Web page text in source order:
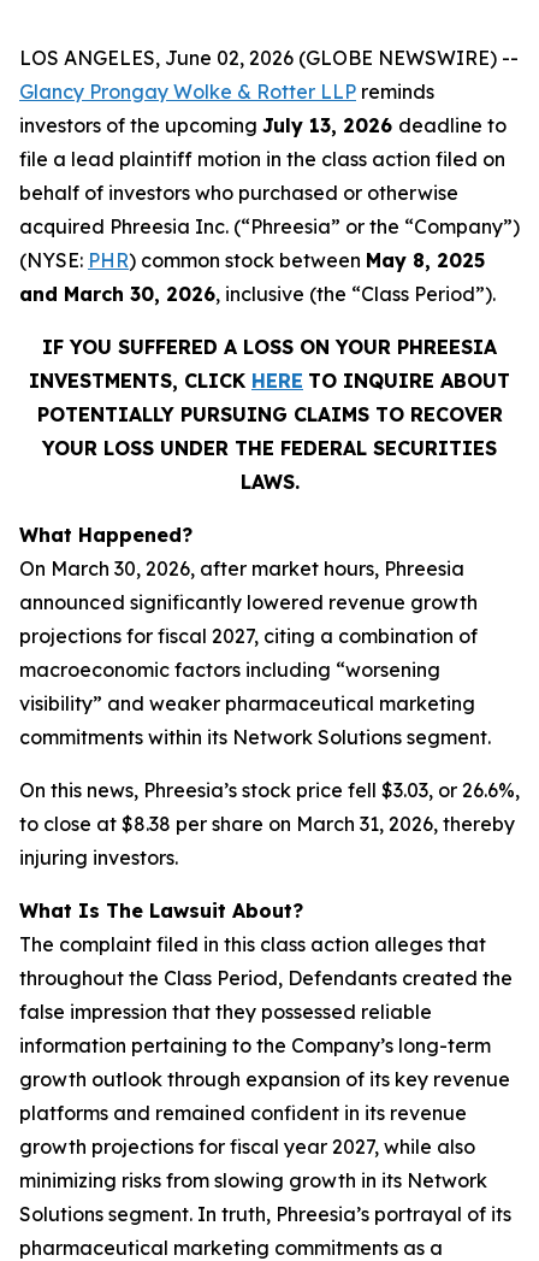
LOS ANGELES, June 02, 2026 (GLOBE NEWSWIRE) --
Glancy Prongay Wolke & Rotter LLP reminds
investors of the upcoming July 13, 2026 deadline to
file a lead plaintiff motion in the class action filed on
behalf of investors who purchased or otherwise
acquired Phreesia Inc. (“Phreesia” or the “Company”)
(NYSE: PHR) common stock between May 8, 2025
and March 30, 2026, inclusive (the “Class Period”).
IF YOU SUFFERED A LOSS ON YOUR PHREESIA
INVESTMENTS, CLICK HERE TO INQUIRE ABOUT
POTENTIALLY PURSUING CLAIMS TO RECOVER
YOUR LOSS UNDER THE FEDERAL SECURITIES
LAWS.
What Happened?
On March 30, 2026, after market hours, Phreesia
announced significantly lowered revenue growth
projections for fiscal 2027, citing a combination of
macroeconomic factors including “worsening
visibility” and weaker pharmaceutical marketing
commitments within its Network Solutions segment.
On this news, Phreesia’s stock price fell $3.03, or 26.6%,
to close at $8.38 per share on March 31, 2026, thereby
injuring investors.
What Is The Lawsuit About?
The complaint filed in this class action alleges that
throughout the Class Period, Defendants created the
false impression that they possessed reliable
information pertaining to the Company’s long-term
growth outlook through expansion of its key revenue
platforms and remained confident in its revenue
growth projections for fiscal year 2027, while also
minimizing risks from slowing growth in its Network
Solutions segment. In truth, Phreesia’s portrayal of its
pharmaceutical marketing commitments as a